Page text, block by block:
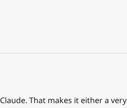
That makes it either a very